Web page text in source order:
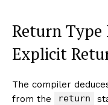
Return Type
Explicit
The compiler
from the
return